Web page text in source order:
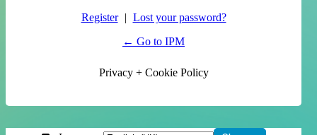
Register | Lost your password?
← Go to IPM
Privacy + Cookie Policy